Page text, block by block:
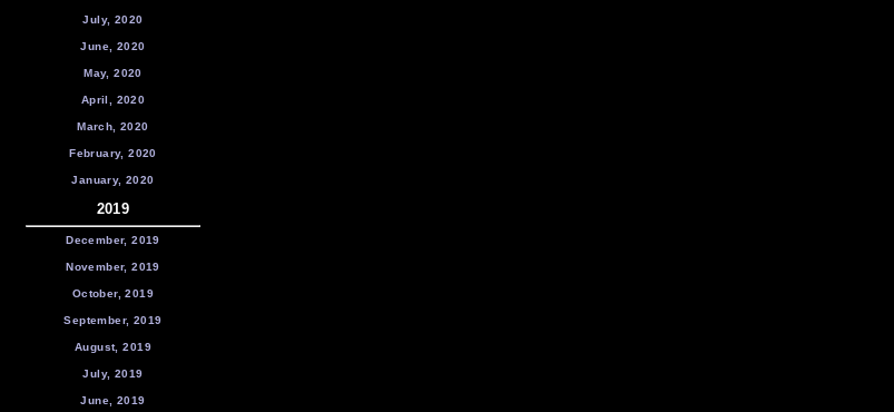
July, 2020
June, 2020
May, 2020
April, 2020
March, 2020
February, 2020
January, 2020
2019
December, 2019
November, 2019
October, 2019
September, 2019
August, 2019
July, 2019
June, 2019